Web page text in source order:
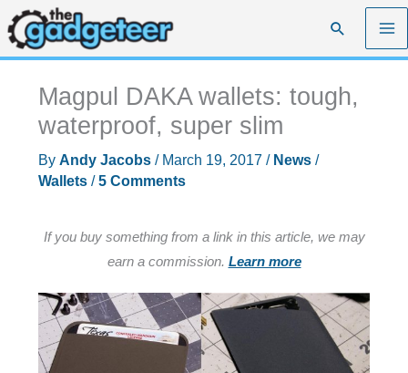
Skip
to
content
Search
Magpul DAKA wallets: tough,
waterproof, super slim
By Andy Jacobs / March 19, 2017 / News/
Wallets/5 Comments
If you buy something from a link in this article, we may
earn a commission. Learn more